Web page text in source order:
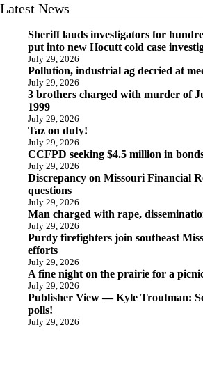
Latest News
Sheriff lauds investigators for
put into new Hocutt cold case
July 29, 2026
Pollution, industrial ag decried at
July 29, 2026
3 brothers charged with murder of
1999
July 29, 2026
Taz on duty!
July 29, 2026
CCFPD seeking $4.5 million in
July 29, 2026
Discrepancy on Missouri Financial
questions
July 29, 2026
Man charged with rape,
July 29, 2026
Purdy firefighters join southeast
efforts
July 29, 2026
A fine night on the prairie for a
July 29, 2026
Publisher View — Kyle Troutman:
polls!
July 29, 2026